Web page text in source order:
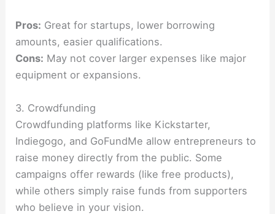
Pros: Great for startups, lower borrowing
amounts, easier qualifications.
Cons: May not cover larger expenses like major
equipment or expansions.
3. Crowdfunding
Crowdfunding platforms like Kickstarter,
Indiegogo, and GoFundMe allow entrepreneurs to
raise money directly from the public. Some
campaigns offer rewards (like free products),
while others simply raise funds from supporters
who believe in your vision.